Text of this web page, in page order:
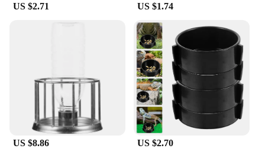
US $2.71 US $1.74
US $8.86 US $2.70